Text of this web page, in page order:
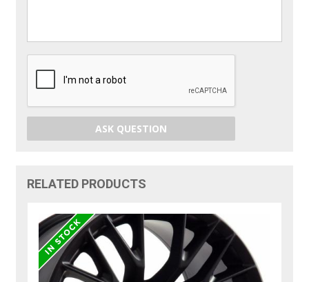
ASK QUESTION
RELATED PRODUCTS